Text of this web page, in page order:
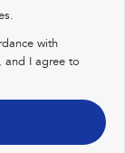
with
and I agree to